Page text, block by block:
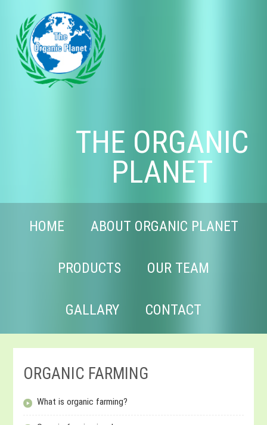
THE ORGANIC
PLANET
HOME ABOUT ORGANIC PLANET
PRODUCTS OUR TEAM
GALLARY CONTACT
ORGANIC FARMING
What is organic farming?